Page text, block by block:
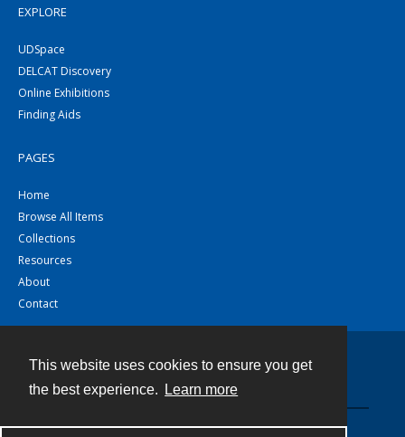
This website uses cookies to ensure you get
the best experience.
Learn more
EXPLORE
UDSpace
DELCAT Discovery
Online Exhibitions
Finding Aids
PAGES
Home
Browse All Items
Collections
Resources
About
Contact